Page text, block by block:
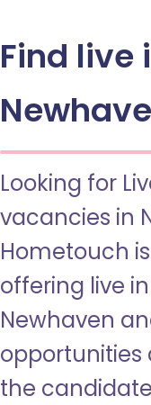
Find live
Looking for
vacancies in
Hometouch
offering live
Newhaven
opportunities
the